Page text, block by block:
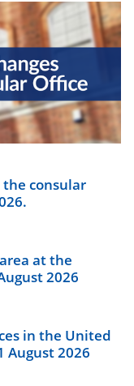
the consular
at the
2026
in the United
August 2026